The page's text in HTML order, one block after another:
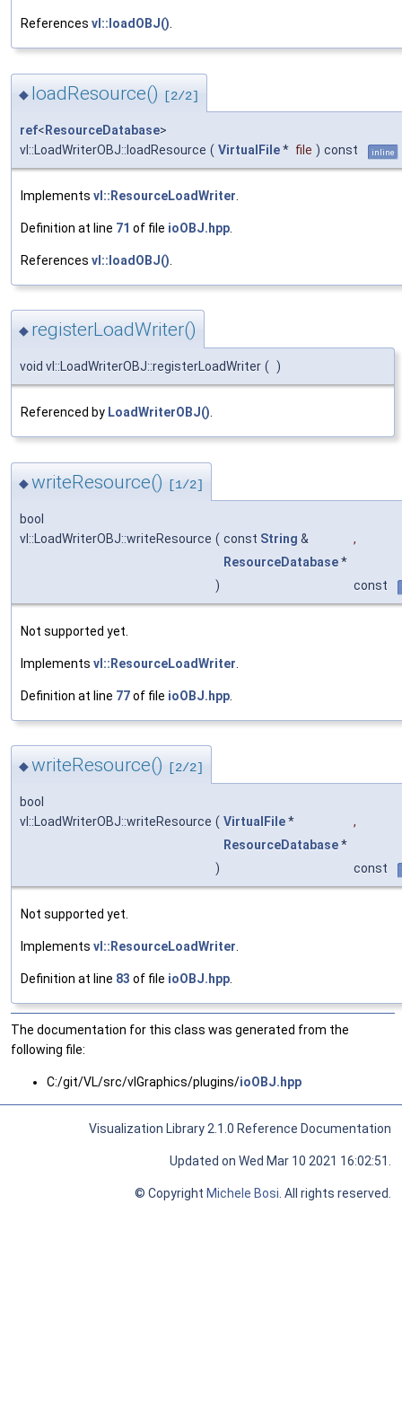
References vl::loadOBJ().
◆ loadResource() [2/2]
ref< ResourceDatabase>
vl::LoadWriterOBJ::loadResource ( VirtualFile* file ) const inline
Implements vl::ResourceLoadWriter
Definition at line 71 of file ioOBJ.hpp
References vl::loadOBJ()
◆ registerLoadWriter()
void vl::LoadWriterOBJ::registerLoadWriter ( )
Referenced by LoadWriterOBJ().
◆writeResource() [1/2]
bool
vl::LoadWriterOBJ::writeResource ( const String &
,
ResourceDatabase*
)
const
Not supported yet.
Implements vl::ResourceLoadWriter
Definition at line 77of file ioOBJ.hpp
◆writeResource() [2/2]
bool
vl::LoadWriterOBJ::writeResource ( VirtualFile*
,
ResourceDatabase*
)
const
Not supported yet.
Implements vl::ResourceLoadWriter
Definition at line 83 of file ioOBJ.hpp
The documentation for this class was generated from the
following file:
C:/git/VL/src/vlGraphics/plugins/ioOBJ.hpp
Visualization Library 2.1.0 Reference Documentation
Updated on Wed Mar 10 2021 16:02:51.
© Copyright Michele Bosi . All rights reserved.